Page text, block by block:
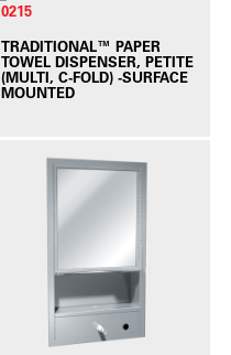
0215
TRADITIONAL™ PAPER
TOWEL DISPENSER, PETITE
(MULTI, C-FOLD) -SURFACE
MOUNTED